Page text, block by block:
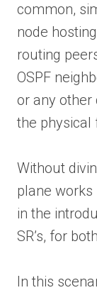
common,
node
routing
OSPF
or any other
the physical
Without
plane works
in the
SR’s, for
In this